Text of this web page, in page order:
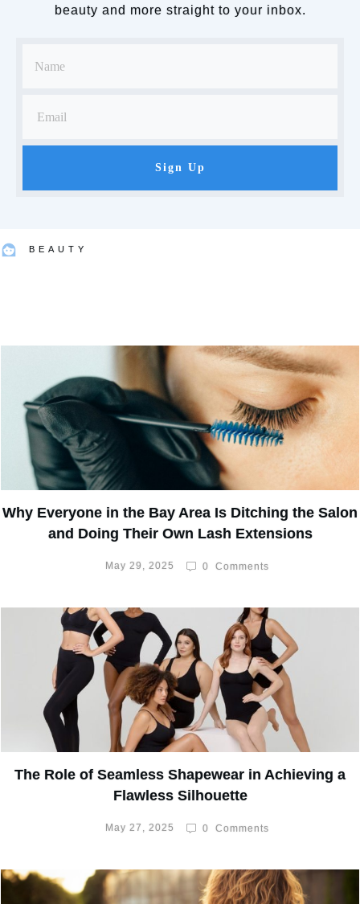
beauty and more straight to your inbox.
Sign Up
BEAUTY
Why Everyone in the Bay Area Is Ditching the Salon
and Doing Their Own Lash Extensions
May 29, 2025 0 Comments
The Role of Seamless Shapewear in Achieving a
Flawless Silhouette
May 27, 2025 0 Comments